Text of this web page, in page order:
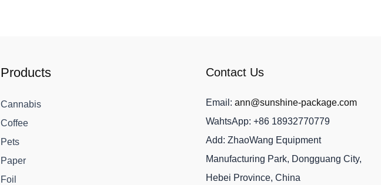
Products
Cannabis
Coffee
Pets
Paper
Foil
Contact Us
Email: ann@sunshine-package.com
WahtsApp: +86 18932770779
Add: ZhaoWang Equipment
Manufacturing Park, Dongguang City,
Hebei Province, China